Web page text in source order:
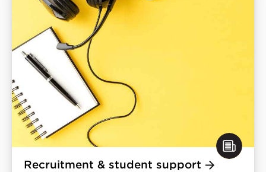
Recruitment & student support